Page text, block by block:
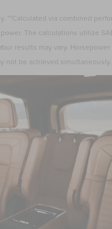
**Calculated via combined
The calculations utilize
results may vary.
not be achieved simultaneously.